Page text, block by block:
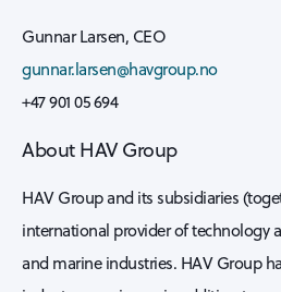
Gunnar Larsen, CEO
gunnar.larsen@havgroup.no
+47 901 05 694
About HAV Group
HAV Group and its subsidiaries
international provider of technology
and marine industries. HAV Group